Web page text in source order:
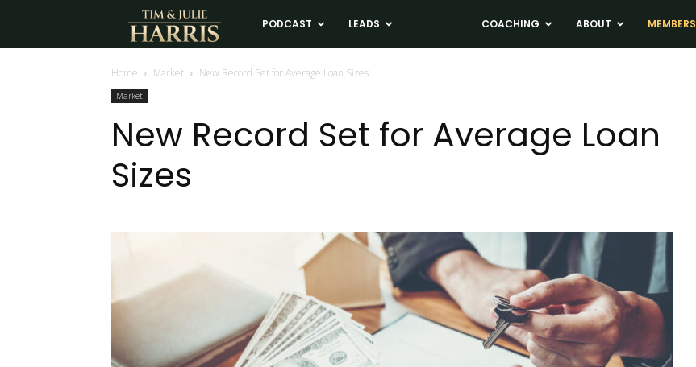
Tim
and
Coaching
PODCAST LEADS COACHING ABOUT MEMBERS
Home Market New Record Set for Average Loan Sizes
Market
New Record Set for Average Loan
Sizes